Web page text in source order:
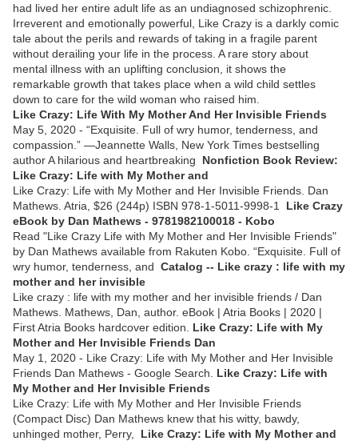
had lived her entire adult life as an undiagnosed schizophrenic.
Irreverent and emotionally powerful, Like Crazy is a darkly comic
tale about the perils and rewards of taking in a fragile parent
without derailing your life in the process. A rare story about
mental illness with an uplifting conclusion, it shows the
remarkable growth that takes place when a wild child settles
down to care for the wild woman who raised him.
Like Crazy: Life With My Mother And Her Invisible Friends
May 5, 2020 - “Exquisite. Full of wry humor, tenderness, and
compassion.” —Jeannette Walls, New York Times bestselling
author A hilarious and heartbreaking Nonfiction Book Review:
Like Crazy: Life with My Mother and
Like Crazy: Life with My Mother and Her Invisible Friends. Dan
Mathews. Atria, $26 (244p) ISBN 978-1-5011-9998-1 Like Crazy
eBook by Dan Mathews - 9781982100018 - Kobo
Read "Like Crazy Life with My Mother and Her Invisible Friends"
by Dan Mathews available from Rakuten Kobo. “Exquisite. Full of
wry humor, tenderness, and Catalog -- Like crazy : life with my
mother and her invisible
Like crazy : life with my mother and her invisible friends / Dan
Mathews. Mathews, Dan, author. eBook | Atria Books | 2020 |
First Atria Books hardcover edition. Like Crazy: Life with My
Mother and Her Invisible Friends Dan
May 1, 2020 - Like Crazy: Life with My Mother and Her Invisible
Friends Dan Mathews - Google Search. Like Crazy: Life with
My Mother and Her Invisible Friends
Like Crazy: Life with My Mother and Her Invisible Friends
(Compact Disc) Dan Mathews knew that his witty, bawdy,
unhinged mother, Perry, Like Crazy: Life with My Mother and